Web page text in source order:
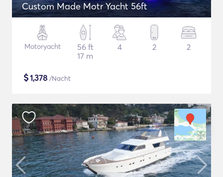
Custom Made Motr Yacht 56ft
Motoryacht
56 ft
17 m
4 2 2
$1,378 /Nacht